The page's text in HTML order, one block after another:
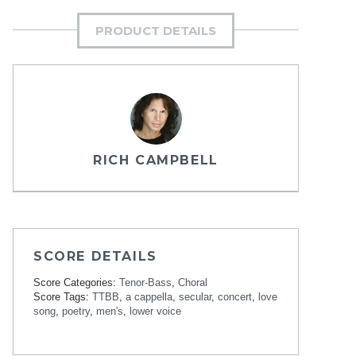
PRODUCT DETAILS
RICH CAMPBELL
SCORE DETAILS
Score Categories: Tenor-Bass, Choral
Score Tags: TTBB, a cappella, secular, concert, love
song, poetry, men's, lower voice